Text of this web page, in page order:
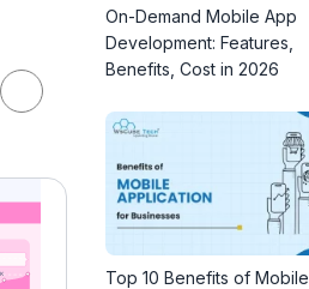
On-Demand Mobile App
Development: Features,
Benefits, Cost in 2026
Top 10 Benefits of Mobile